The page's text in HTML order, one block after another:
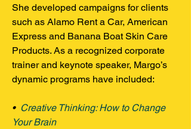
She developed campaigns for clients
such as Alamo Rent a Car, American
Express and Banana Boat Skin Care
Products. As a recognized corporate
trainer and keynote speaker, Margo’s
dynamic programs have included:
• Creative Thinking: How to Change
Your Brain